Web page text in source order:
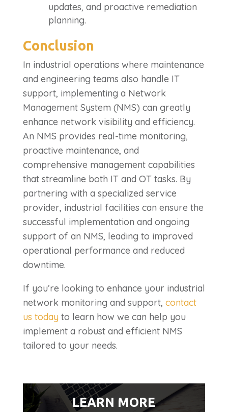
updates, and proactive remediation
planning.
Conclusion
In industrial operations where maintenance
and engineering teams also handle IT
support, implementing a Network
Management System (NMS) can greatly
enhance network visibility and efficiency.
An NMS provides real-time monitoring,
proactive maintenance, and
comprehensive management capabilities
that streamline both IT and OT tasks. By
partnering with a specialized service
provider, industrial facilities can ensure the
successful implementation and ongoing
support of an NMS, leading to improved
operational performance and reduced
downtime.
If you’re looking to enhance your industrial
network monitoring and support, contact
us todayto learn how we can help you
implement a robust and efficient NMS
tailored to your needs.
LEARN MORE